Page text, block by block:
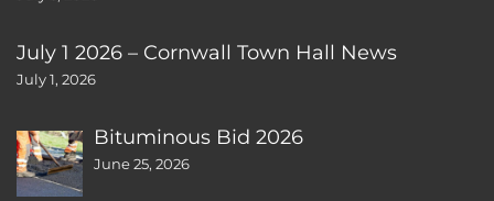
July 1 2026 – Cornwall Town Hall News
July 1, 2026
Bituminous Bid 2026
June 25, 2026